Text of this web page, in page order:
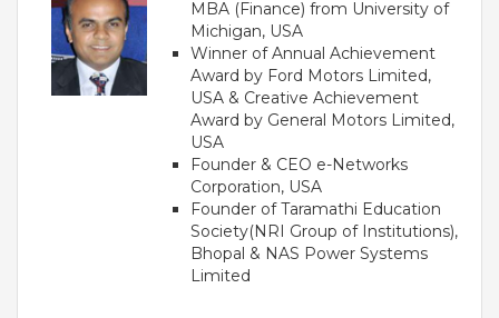
OUR BRAND
Campaigns
PERFORMANCE COACH
MBA (Finance) from University of
Michigan, USA
Winner of Annual Achievement
Award by Ford Motors Limited,
USA & Creative Achievement
Award by General Motors Limited,
USA
Founder & CEO e-Networks
Corporation, USA
Founder of Taramathi Education
Society(NRI Group of Institutions),
Bhopal & NAS Power Systems
Limited